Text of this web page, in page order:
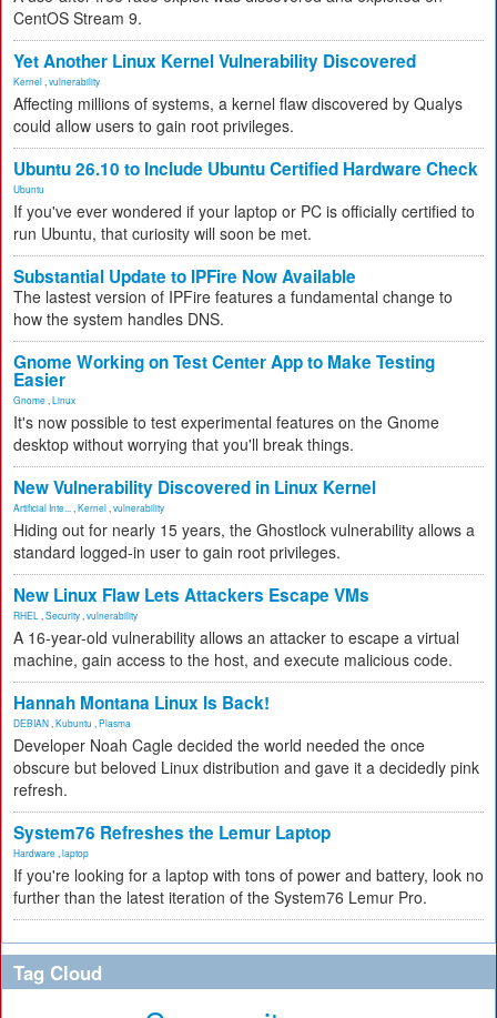
CentOS Stream 9.
Yet Another Linux Kernel Vulnerability Discovered
Kernel vulnerability
Affecting millions of systems, a kernel flaw discovered by Qualys
could allow users to gain root privileges.
Ubuntu 26.10 to Include Ubuntu Certified Hardware Check
Ubuntu
If you've ever wondered if your laptop or PC is officially certified to
run Ubuntu, that curiosity will soon be met.
Substantial Update to IPFire Now Available
The lastest version of IPFire features a fundamental change to
how the system handles DNS.
Gnome Working on Test Center App to Make Testing
Easier
Gnome Linux
It's now possible to test experimental features on the Gnome
desktop without worrying that you'll break things.
New Vulnerability Discovered in Linux Kernel
Artificial Inte... Kernel vulnerability
Hiding out for nearly 15 years, the Ghostlock vulnerability allows a
standard logged-in user to gain root privileges.
New Linux Flaw Lets Attackers Escape VMs
RHEL Security vulnerability
A 16-year-old vulnerability allows an attacker to escape a virtual
machine, gain access to the host, and execute malicious code.
Hannah Montana Linux Is Back!
DEBIAN Kubuntu Plasma
Developer Noah Cagle decided the world needed the once
obscure but beloved Linux distribution and gave it a decidedly pink
refresh.
System76 Refreshes the Lemur Laptop
Hardware laptop
If you're looking for a laptop with tons of power and battery, look no
further than the latest iteration of the System76 Lemur Pro.
Tag Cloud